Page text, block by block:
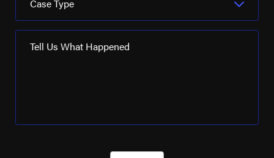
Seadrill
SM Energy
Case Type
Tell Us What Happened